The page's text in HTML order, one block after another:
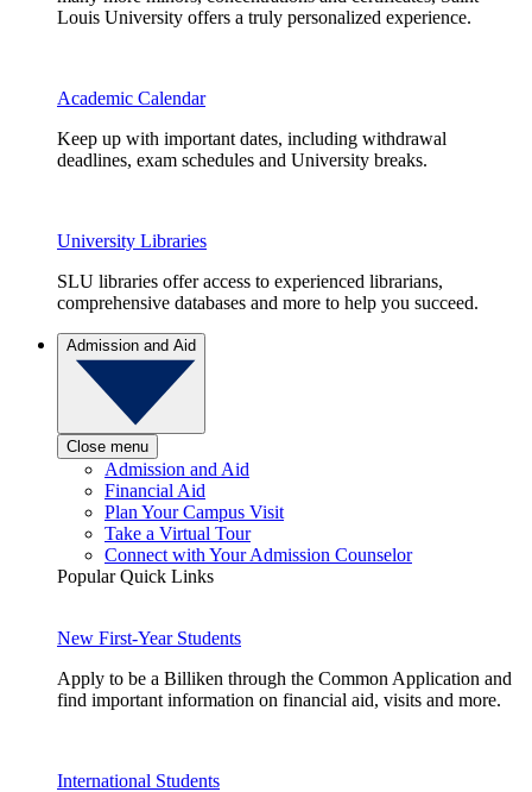
Louis University offers a truly personalized experience.
Academic Calendar
Keep up with important dates, including withdrawal
deadlines, exam schedules and University breaks.
University Libraries
SLU libraries offer access to experienced librarians,
comprehensive databases and more to help you succeed.
Admission and Aid
Close menu
Admission and Aid
Financial Aid
Plan Your Campus Visit
Take a Virtual Tour
Connect with Your Admission Counselor
Popular Quick Links
New First-Year Students
Apply to be a Billiken through the Common Application and
find important information on financial aid, visits and more.
International Students